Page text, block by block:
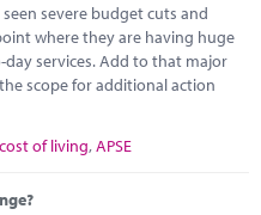
severe budget cuts and
where they are having huge
services. Add to that major
scope for additional action
cost of living,APSE